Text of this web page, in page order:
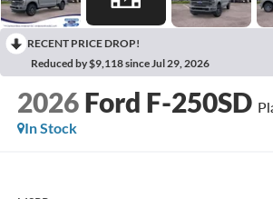
RECENT PRICE DROP!
Reduced by $9,118 since Jul 29, 2026
2026 Ford F-250SD
In Stock